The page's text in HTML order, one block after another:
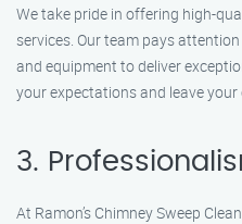
We take pride in offering high-
services. Our team pays
and equipment to deliver
your expectations and leave
3.
At Ramon’s Chimney Sweep